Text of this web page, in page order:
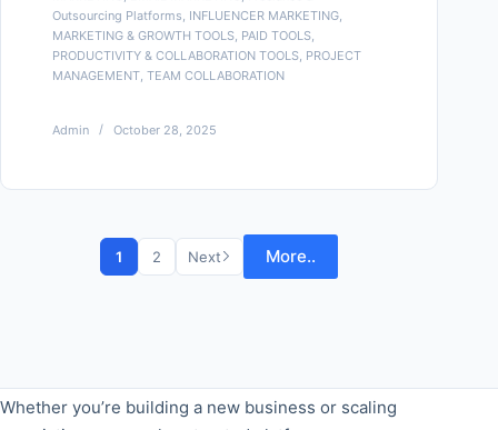
Outsourcing Platforms, INFLUENCER MARKETING,
MARKETING & GROWTH TOOLS, PAID TOOLS,
PRODUCTIVITY & COLLABORATION TOOLS, PROJECT
MANAGEMENT, TEAM COLLABORATION
Admin October 28, 2025
1 2 Next More..
Whether you’re building a new business or scaling